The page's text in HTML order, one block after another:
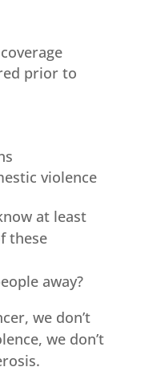
prior to
violence
at least
these
away?
we don’t
we don’t